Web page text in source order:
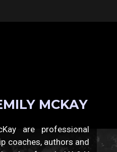
MCKAY
are professional
coaches, authors and